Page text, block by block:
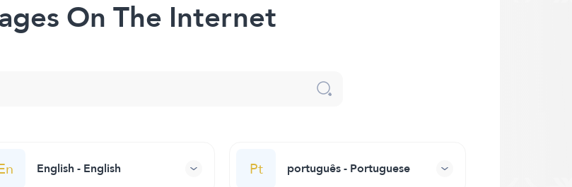
On The Internet
English - English Pt português - Portuguese